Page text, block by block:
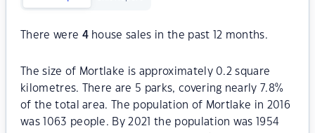
There were 4house sales in the past 12 months.
The size of Mortlake is approximately 0.2 square
kilometres. There are 5 parks, covering nearly 7.8%
of the total area. The population of Mortlake in 2016
was 1063 people. By 2021 the population was 1954